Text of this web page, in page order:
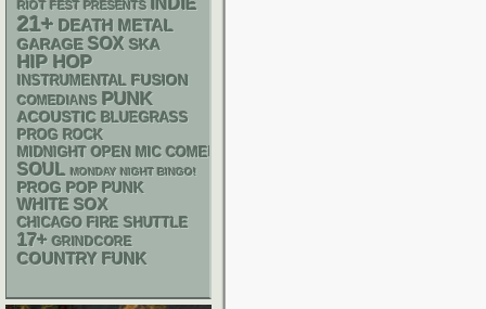
RIOT FEST PRESENTS INDIE
21+ DEATH METAL
GARAGE SOX SKA
HIP HOP
INSTRUMENTAL FUSION
COMEDIANS PUNK
ACOUSTIC BLUEGRASS
PROG ROCK
MIDNIGHT OPEN MIC COMEDY NIGHTS
SOUL MONDAY NIGHT BINGO!
PROG POP PUNK
WHITE SOX
CHICAGO FIRE SHUTTLE
17+ GRINDCORE
COUNTRY FUNK